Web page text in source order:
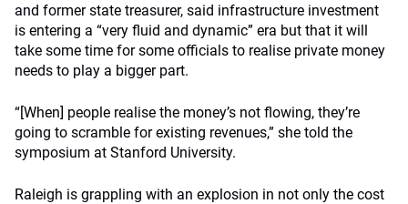
and former state treasurer, said infrastructure investment
is entering a “very fluid and dynamic” era but that it will
take some time for some officials to realise private money
needs to play a bigger part.
“[When] people realise the money’s not flowing, they’re
going to scramble for existing revenues,” she told the
symposium at Stanford University.
Raleigh is grappling with an explosion in not only the cost